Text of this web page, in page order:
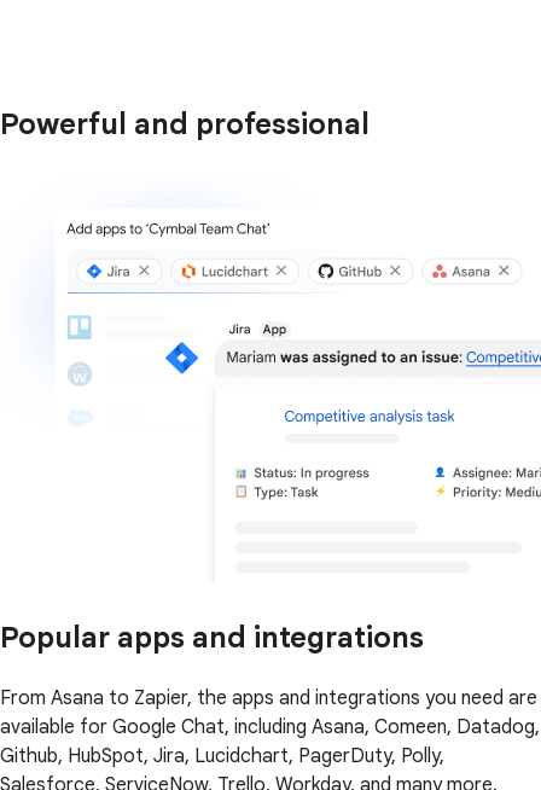
Powerful and professional
Popular apps and integrations
From Asana to Zapier, the apps and integrations you need are
available for Google Chat, including Asana, Comeen, Datadog,
Github, HubSpot, Jira, Lucidchart, PagerDuty, Polly,
Salesforce, ServiceNow, Trello, Workday, and many more.